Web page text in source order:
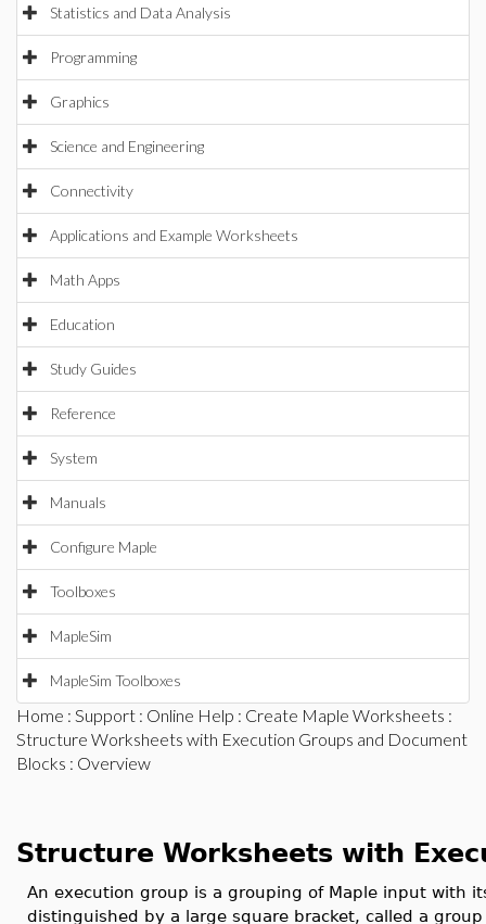
Statistics and Data Analysis
Programming
Graphics
Science and Engineering
Connectivity
Applications and Example Worksheets
Math Apps
Education
Study Guides
Reference
System
Manuals
Configure Maple
Toolboxes
MapleSim
MapleSim Toolboxes
Home : Support : Online Help : Create Maple Worksheets :
Structure Worksheets with Execution Groups and Document
Blocks : Overview
Structure Worksheets with
An execution group is a grouping of Maple input with
distinguished by a large square bracket, called a